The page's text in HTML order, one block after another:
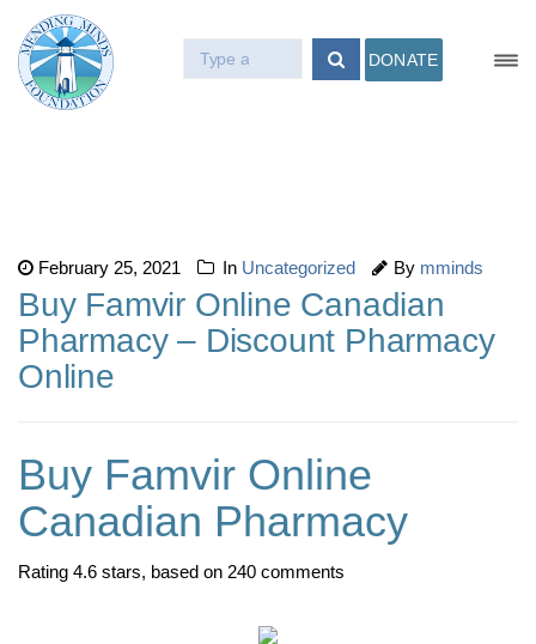
DONATE
February 25, 2021 In Uncategorized By mminds
Buy Famvir Online Canadian
Pharmacy – Discount Pharmacy
Online
Buy Famvir Online
Canadian Pharmacy
Rating 4.6 stars, based on 240 comments